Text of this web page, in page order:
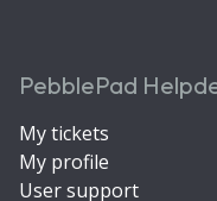
PebblePad
My tickets
My profile
User support